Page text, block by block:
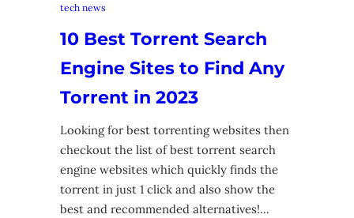
tech news
10 Best Torrent Search
Engine Sites to Find Any
Torrent in 2023
Looking for best torrenting websites then
checkout the list of best torrent search
engine websites which quickly finds the
torrent in just 1 click and also show the
best and recommended alternatives!…